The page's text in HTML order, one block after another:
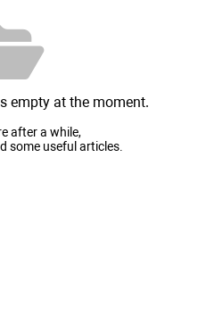
empty at the moment.
after a while,
some useful articles.